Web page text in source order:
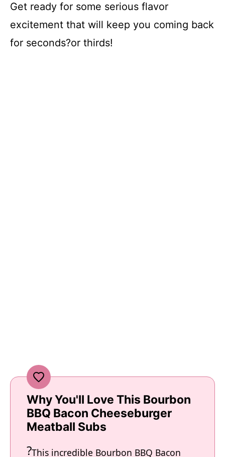
e
Get ready for some serious flavor
excitement that will keep you coming back
for seconds?or thirds!
Why You'll Love This Bourbon
BBQ Bacon Cheeseburger
Meatball Subs
This incredible Bourbon BBQ Bacon